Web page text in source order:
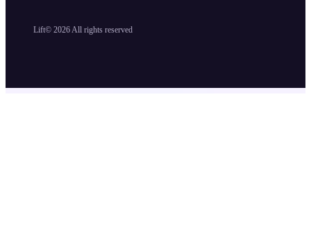
Lift© 2026 All rights reserved